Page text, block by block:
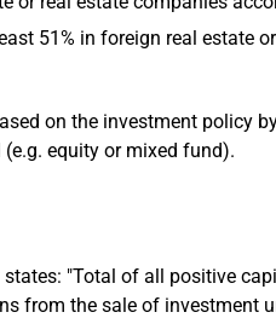
51% in foreign real estate
on the investment policy
equity or mixed fund).
"Total of all positive
from the sale of investment